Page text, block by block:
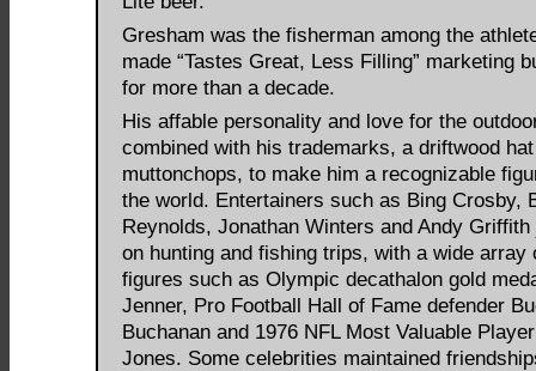
Gresham was the fisherman among the
made “Tastes Great, Less Filling” marketing
for more than a decade.
His affable personality and love for the
combined with his trademarks, a driftwood
muttonchops, to make him a recognizable
the world. Entertainers such as Bing Crosby,
Reynolds, Jonathan Winters and Andy Griffith
on hunting and fishing trips, with a wide array
figures such as Olympic decathalon gold
Jenner, Pro Football Hall of Fame defender
Buchanan and 1976 NFL Most Valuable
Jones. Some celebrities maintained